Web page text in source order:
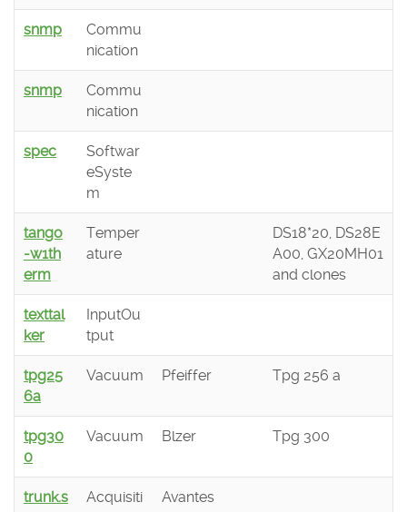
snmp
Commu
nication
snmp
Commu
nication
spec
Softwar
eSyste
m
tango
-w1th
erm
Temper
ature
DS18*20, DS28E
A00, GX20MH01
and clones
texttal
ker
InputOu
tput
tpg25
6a
Vacuum Pfeiffer Tpg 256 a
tpg30
0
Vacuum Blzer Tpg 300
trunk.s
Acquisiti
Avantes